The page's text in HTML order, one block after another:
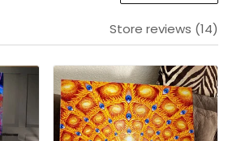
Store reviews (14)